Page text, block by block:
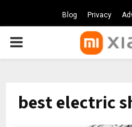
Blog Privacy
PRIMARY
best electric